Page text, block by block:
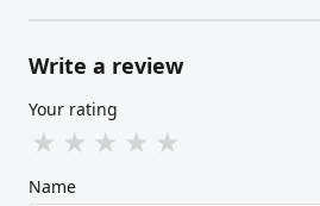
Write a review
Your rating
★ ★ ★ ★ ★
Name